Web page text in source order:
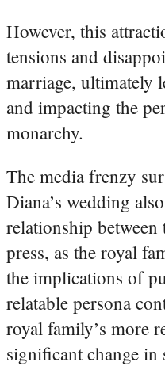
However, this
tensions and
marriage, ultimately
and impacting the
monarchy.
The media frenzy
Diana’s wedding
relationship
press, as the royal
the implications of
relatable persona
royal family’s more
significant change in